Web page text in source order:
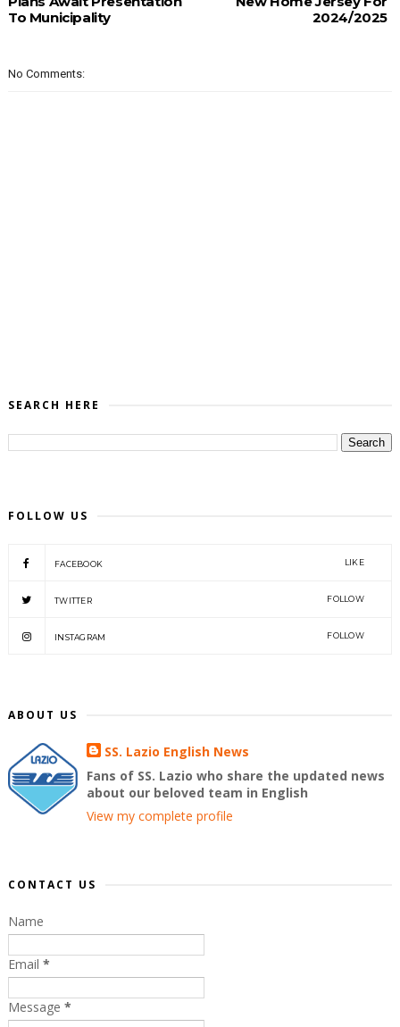
2024/2025
To Municipality
No Comments:
SEARCH HERE
FOLLOW US
FACEBOOK LIKE
TWITTER FOLLOW
INSTAGRAM FOLLOW
ABOUT US
SS. Lazio English News
Fans of SS. Lazio who share the updated news
about our beloved team in English
View my complete profile
CONTACT US
Name
Email *
Message *